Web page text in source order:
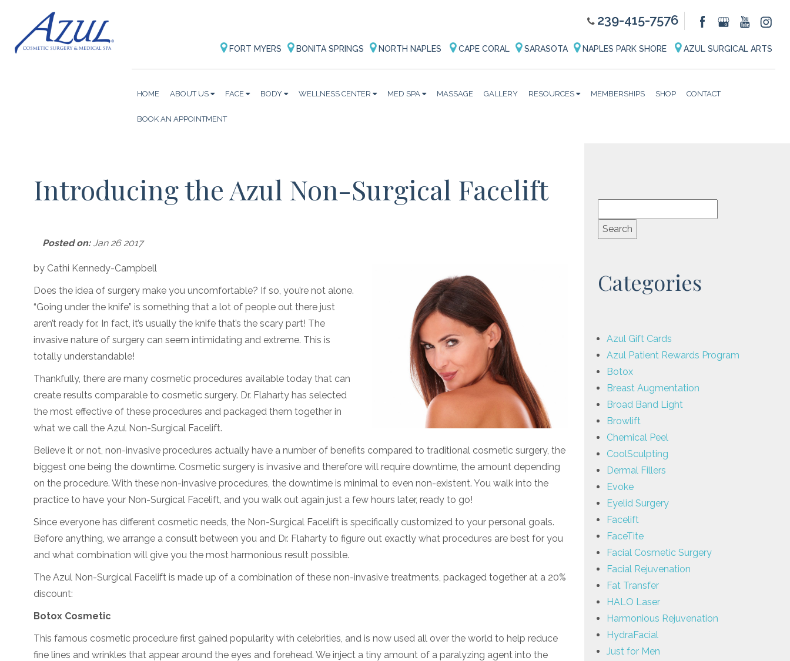
239-415-7576
FORT MYERS BONITA SPRINGS NORTH NAPLES CAPE CORAL SARASOTA NAPLES PARK SHORE AZUL SURGICAL ARTS
HOME ABOUT US FACE BODY WELLNESS CENTER MED SPA MASSAGE GALLERY RESOURCES MEMBERSHIPS SHOP CONTACT
BOOK AN APPOINTMENT
Introducing the Azul Non-Surgical Facelift
Posted on:Jan 26 2017
by Cathi Kennedy-Campbell
Does the idea of surgery make you uncomfortable? If so, you’re not alone.
“Going under the knife” is something that a lot of people out there just
aren’t ready for. In fact, it’s usually the knife that’s the scary part! The
invasive nature of surgery can seem intimidating and extreme. This is
totally understandable!
Thankfully, there are many cosmetic procedures available today that can
create results comparable to cosmetic surgery. Dr. Flaharty has selected
the most effective of these procedures and packaged them together in
what we call the Azul Non-Surgical Facelift.
Believe it or not, non-invasive procedures actually have a number of benefits compared to traditional cosmetic surgery, the
biggest one being the downtime. Cosmetic surgery is invasive and therefore will require downtime, the amount depending
on the procedure. With these non-invasive procedures, the downtime is minimal to even non-existent. You walk into the
practice to have your Non-Surgical Facelift, and you walk out again just a few hours later, ready to go!
Since everyone has different cosmetic needs, the Non-Surgical Facelift is specifically customized to your personal goals.
Before anything, we arrange a consult between you and Dr. Flaharty to figure out exactly what procedures are best for you
and what combination will give you the most harmonious result possible.
The Azul Non-Surgical Facelift is made up of a combination of these non-invasive treatments, packaged together at a 20%
discount:
Botox Cosmetic
This famous cosmetic procedure first gained popularity with celebrities, and is now used all over the world to help reduce
fine lines and wrinkles that appear around the eyes and forehead. We inject a tiny amount of a paralyzing agent into the
Categories
Azul Gift Cards
Azul Patient Rewards Program
Botox
Breast Augmentation
Broad Band Light
Browlift
Chemical Peel
CoolSculpting
Dermal Fillers
Evoke
Eyelid Surgery
Facelift
FaceTite
Facial Cosmetic Surgery
Facial Rejuvenation
Fat Transfer
HALO Laser
Harmonious Rejuvenation
HydraFacial
Just for Men